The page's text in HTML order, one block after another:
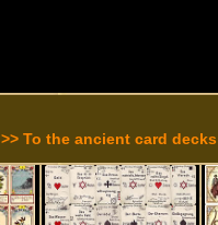
>> To the ancient card decks